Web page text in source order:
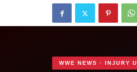
WWE NEWS · INJURY